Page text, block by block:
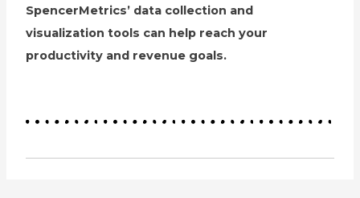
SpencerMetrics’ data collection and
visualization tools can help reach your
productivity and revenue goals.